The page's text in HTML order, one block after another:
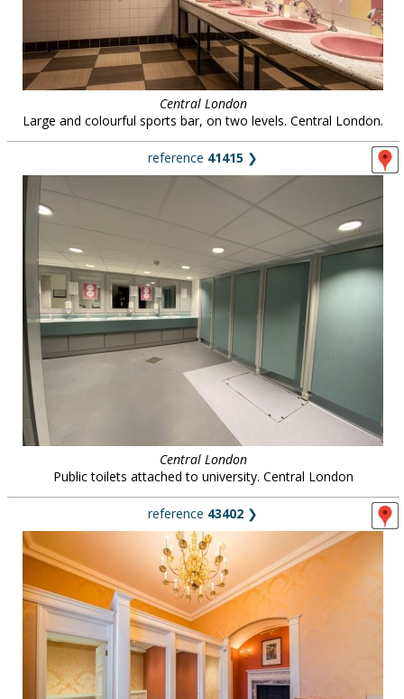
Central London
Large and colourful sports bar, on two levels. Central London.
reference 41415 ❯
Central London
Public toilets attached to university. Central London
reference 43402 ❯